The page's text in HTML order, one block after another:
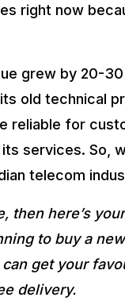
right now
grew by 20-
old technical
reliable for
services. So,
telecom
then here’s
to buy a
can get your
delivery.